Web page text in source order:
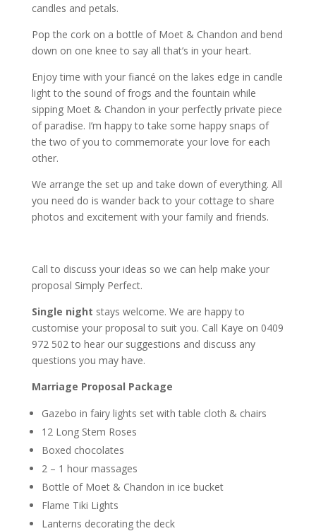
candles and petals.
Pop the cork on a bottle of Moet & Chandon and bend
down on one knee to say all that’s in your heart.
Enjoy time with your fiancé on the lakes edge in candle
light to the sound of frogs and the fountain while
sipping Moet & Chandon in your perfectly private piece
of paradise. I’m happy to take some happy snaps of
the two of you to commemorate your love for each
other.
We arrange the set up and take down of everything. All
you need do is wander back to your cottage to share
photos and excitement with your family and friends.
Call to discuss your ideas so we can help make your
proposal Simply Perfect.
Single night stays welcome. We are happy to
customise your proposal to suit you. Call Kaye on 0409
972 502 to hear our suggestions and discuss any
questions you may have.
Marriage Proposal Package
Gazebo in fairy lights set with table cloth & chairs
12 Long Stem Roses
Boxed chocolates
2 – 1 hour massages
Bottle of Moet & Chandon in ice bucket
Flame Tiki Lights
Lanterns decorating the deck